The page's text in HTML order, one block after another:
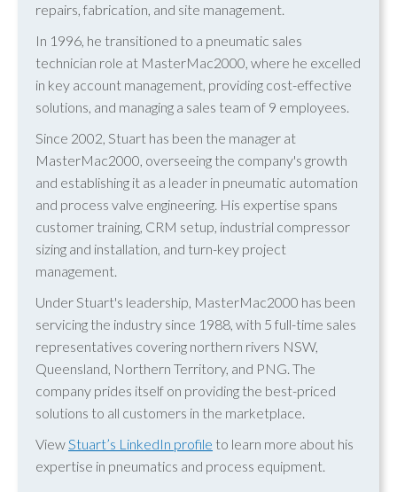
repairs, fabrication, and site management.
In 1996, he transitioned to a pneumatic sales
technician role at MasterMac2000, where he excelled
in key account management, providing cost-effective
solutions, and managing a sales team of 9 employees.
Since 2002, Stuart has been the manager at
MasterMac2000, overseeing the company's growth
and establishing it as a leader in pneumatic automation
and process valve engineering. His expertise spans
customer training, CRM setup, industrial compressor
sizing and installation, and turn-key project
management.
Under Stuart's leadership, MasterMac2000 has been
servicing the industry since 1988, with 5 full-time sales
representatives covering northern rivers NSW,
Queensland, Northern Territory, and PNG. The
company prides itself on providing the best-priced
solutions to all customers in the marketplace.
ViewStuart’s LinkedIn profile to learn more about his
expertise in pneumatics and process equipment.